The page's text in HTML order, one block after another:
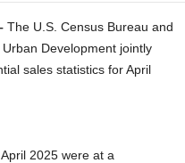
The U.S. Census Bureau and
Development jointly
sales statistics for April
2025 were at a